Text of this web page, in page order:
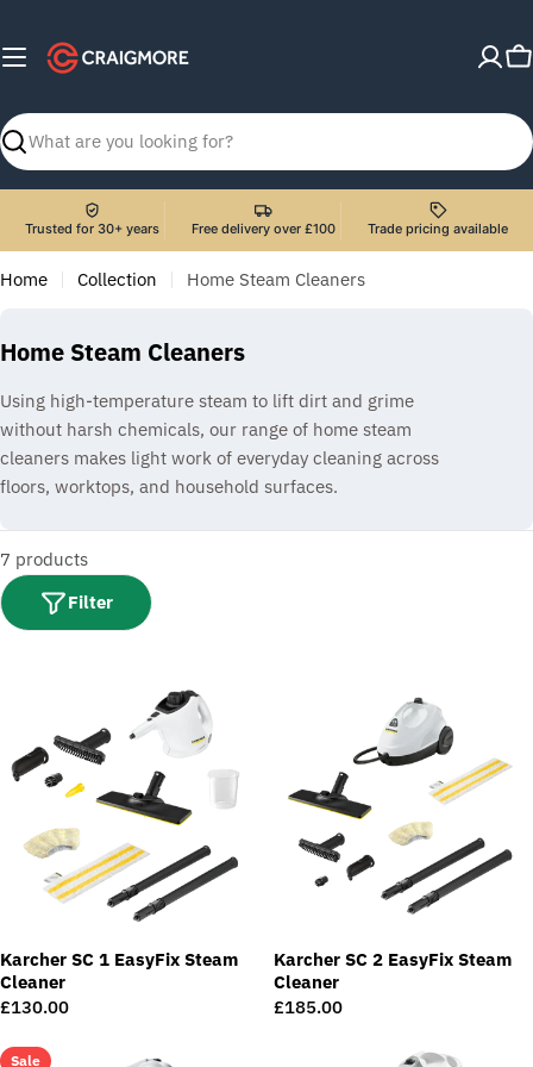
content
Search
Trusted for 30+ years Free delivery over £100 Trade pricing available
Home Collection Home Steam Cleaners
C
l
l
e
t
i
o
n
Home Steam Cleaners
Using high-temperature steam to lift dirt and grime
without harsh chemicals, our range of home steam
cleaners makes light work of everyday cleaning across
floors, worktops, and household surfaces.
7 products
Filter
Karcher SC 1 EasyFix Steam
Cleaner
Regular
£130.00
Karcher SC 2 EasyFix Steam
Cleaner
Regular
£185.00
Sale